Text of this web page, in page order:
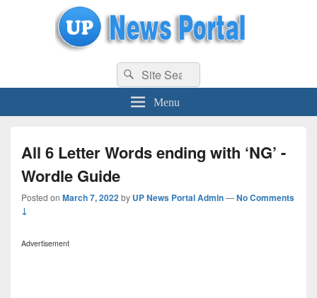
uppolice.org UP News Portal, Latest Result, Gaming, Tech, Sports news
Search
for:
Search
Menu
All 6 Letter Words ending with ‘NG’ -
Wordle Guide
Posted on March 7, 2022by UP News Portal Admin—No Comments
↓
Advertisement